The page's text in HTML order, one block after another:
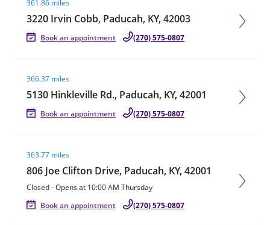
361.86 miles
3220 Irvin Cobb, Paducah, KY, 42003
Book an appointment (270) 575-0807
366.37 miles
5130 Hinkleville Rd., Paducah, KY, 42001
Book an appointment (270) 575-0807
363.77 miles
806 Joe Clifton Drive, Paducah, KY, 42001
Closed-Opens at 10:00 AM Thursday
Book an appointment
(270) 575-0807